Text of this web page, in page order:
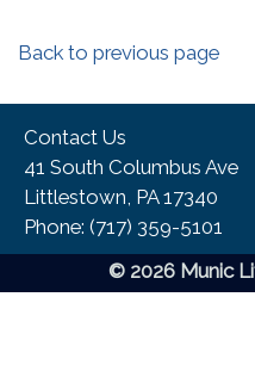
Back to previous page
Contact Us
41 South Columbus Ave
Littlestown, PA 17340
Phone:​ (717) 359-5101
© 2026 Munic